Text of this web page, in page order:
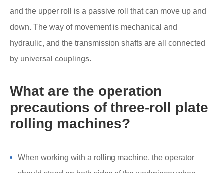
and the upper roll is a passive roll that can move up and
down. The way of movement is mechanical and
hydraulic, and the transmission shafts are all connected
by universal couplings.
What are the operation
precautions of three-roll plate
rolling machines?
When working with a rolling machine, the operator